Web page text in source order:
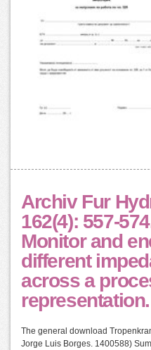
Archiv Fur
162(4): 557-
Monitor and
different
across a
representation.
The general download
Jorge Luis Borges. 1400588)